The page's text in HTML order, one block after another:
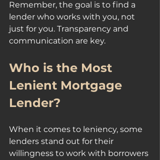
Remember, the goal is to find a
lender who works with you, not
just for you. Transparency and
communication are key.
Who is the Most
Lenient Mortgage
Lender?
When it comes to leniency, some
lenders stand out for their
willingness to work with borrowers